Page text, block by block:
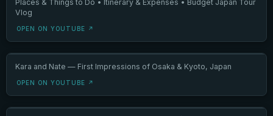
Places & Things to Do • Itinerary & Expenses • Budget Japan Tour
Vlog
OPEN ON YOUTUBE ↗
Kara and Nate — First Impressions of Osaka & Kyoto, Japan
OPEN ON YOUTUBE ↗